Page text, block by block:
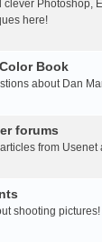
Photoshop,
here!
Book
about Dan
forums
from Usenet
shooting pictures!